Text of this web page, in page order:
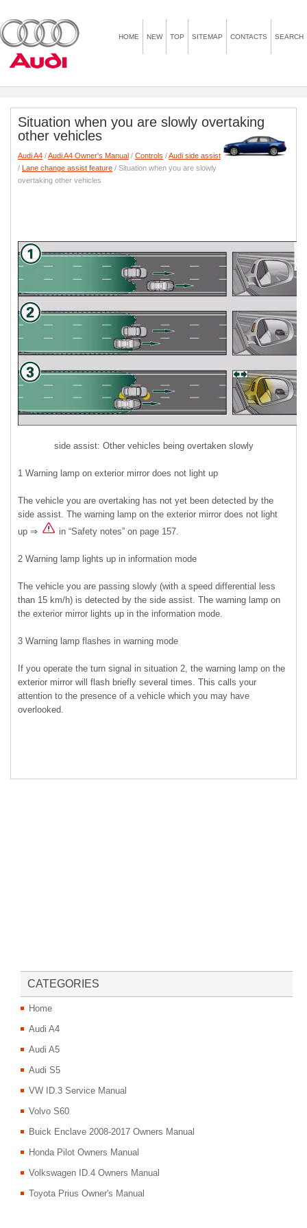
HOME NEW TOP SITEMAP CONTACTS SEARCH
Situation when you are slowly overtaking
other vehicles
Audi A4 /Audi A4 Owner's Manual / Controls /Audi side assist
/ Lane change assist feature / Situation when you are slowly
overtaking other vehicles
side assist: Other vehicles being overtaken slowly
1 Warning lamp on exterior mirror does not light up
The vehicle you are overtaking has not yet been detected by the
side assist. The warning lamp on the exterior mirror does not light
up ⇒
in “Safety notes” on page 157.
2 Warning lamp lights up in information mode
The vehicle you are passing slowly (with a speed differential less
than 15 km/h) is detected by the side assist. The warning lamp on
the exterior mirror lights up in the information mode.
3 Warning lamp flashes in warning mode
If you operate the turn signal in situation 2, the warning lamp on the
exterior mirror will flash briefly several times. This calls your
attention to the presence of a vehicle which you may have
overlooked.
CATEGORIES
Home
Audi A4
Audi A5
Audi S5
VW ID.3 Service Manual
Volvo S60
Buick Enclave 2008-2017 Owners Manual
Honda Pilot Owners Manual
Volkswagen ID.4 Owners Manual
Toyota Prius Owner's Manual